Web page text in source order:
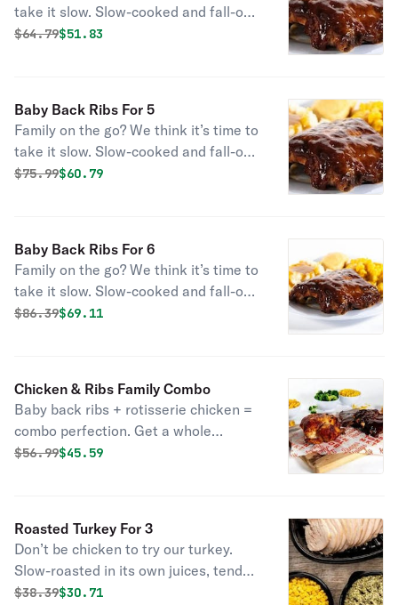
take it slow. Slow-cooked and fall-off-
the-bone-tender, this savory meal is
eyes on.
Original price was
$64.79Discounted price is
$51.83
Baby Back Ribs For 5
Family on the go? We think it’s time to
take it slow. Slow-cooked and fall-off-
the-bone-tender, this savory meal is
eyes on.
Original price was
$75.99Discounted price is
$60.79
Baby Back Ribs For 6
Family on the go? We think it’s time to
take it slow. Slow-cooked and fall-off-
the-bone-tender, this savory meal is
eyes on.
Original price was
$86.39Discounted price is
$69.11
Chicken & Ribs Family Combo
Baby back ribs + rotisserie chicken =
combo perfection. Get a whole
chicken, full order of baby back ribs, 4
Original price was
$56.99Discounted price is
$45.59
Roasted Turkey For 3
Don’t be chicken to try our turkey.
Slow-roasted in its own juices, tender
as all get out, and seasoned with our
Original price was
$38.39Discounted price is
$30.71